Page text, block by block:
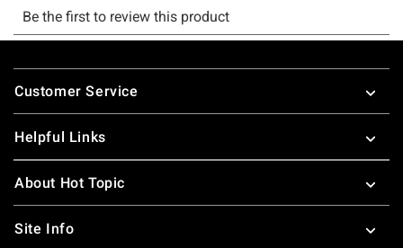
Footer
Customer Service
Helpful Links
About Hot Topic
Site Info